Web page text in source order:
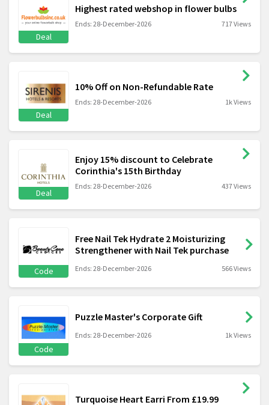
Deal
Highest rated webshop in flower bulbs
Ends: 28-December-2026 717 Views
Deal
10% Off on Non-Refundable Rate
Ends: 28-December-2026 1k Views
Deal
Enjoy 15% discount to Celebrate
Corinthia's 15th Birthday
Ends: 28-December-2026 437 Views
Code
Free Nail Tek Hydrate 2 Moisturizing
Strengthener with Nail Tek purchase
Ends: 28-December-2026 566 Views
Code
Puzzle Master's Corporate Gift
Ends: 28-December-2026 1k Views
Turquoise Heart Earri From £19.99